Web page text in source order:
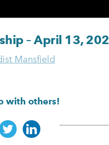
– April 13,
Mansfield
with others!